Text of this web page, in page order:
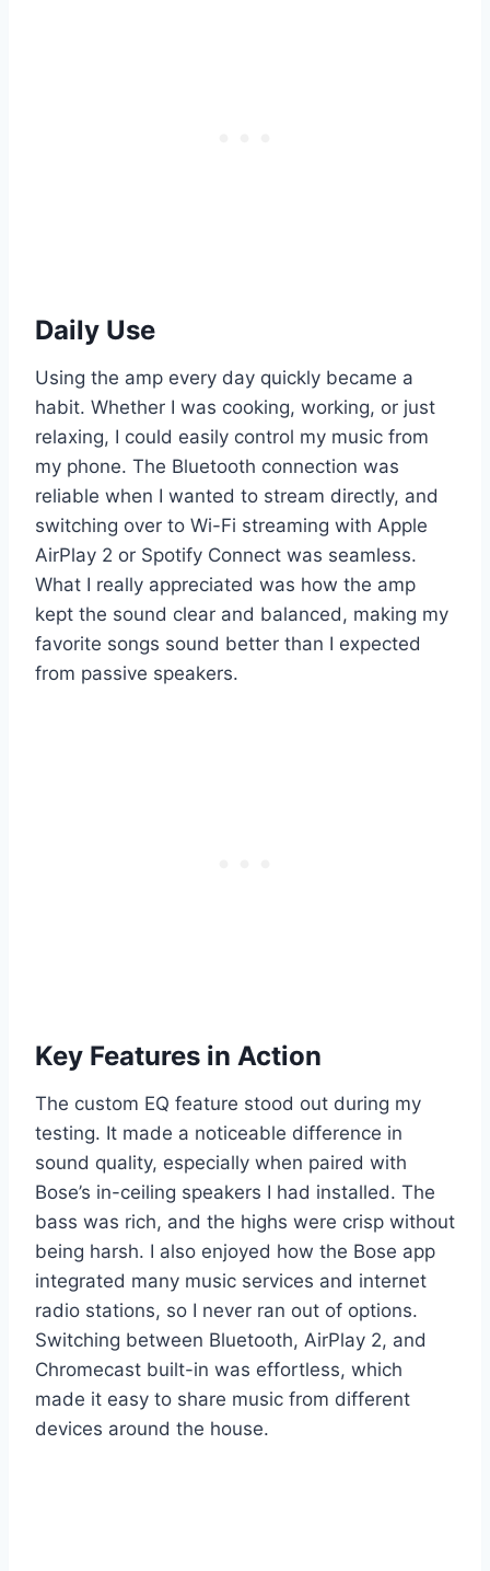
Daily Use
Using the amp every day quickly became a
habit. Whether I was cooking, working, or just
relaxing, I could easily control my music from
my phone. The Bluetooth connection was
reliable when I wanted to stream directly, and
switching over to Wi-Fi streaming with Apple
AirPlay 2 or Spotify Connect was seamless.
What I really appreciated was how the amp
kept the sound clear and balanced, making my
favorite songs sound better than I expected
from passive speakers.
Key Features in Action
The custom EQ feature stood out during my
testing. It made a noticeable difference in
sound quality, especially when paired with
Bose’s in-ceiling speakers I had installed. The
bass was rich, and the highs were crisp without
being harsh. I also enjoyed how the Bose app
integrated many music services and internet
radio stations, so I never ran out of options.
Switching between Bluetooth, AirPlay 2, and
Chromecast built-in was effortless, which
made it easy to share music from different
devices around the house.